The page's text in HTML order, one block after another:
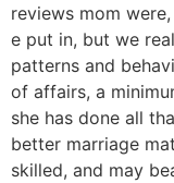
reviews mom
e put in, but we
patterns and
of affairs, a
she has done all
better marriage
skilled, and may